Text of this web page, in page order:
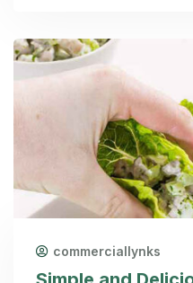
commerciallynks